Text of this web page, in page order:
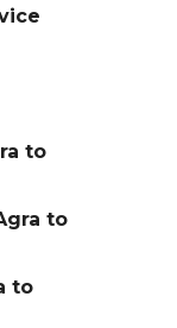
to
to
to